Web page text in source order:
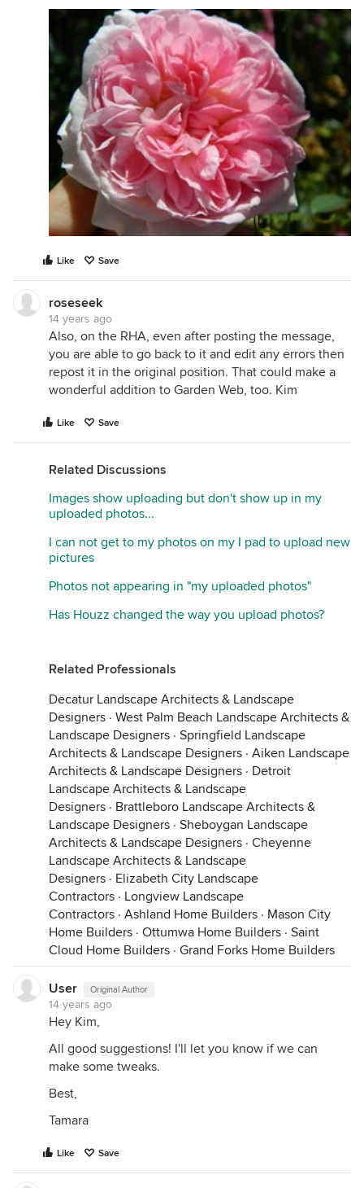
Like Save
roseseek
14 years ago
Also, on the RHA, even after posting the message,
you are able to go back to it and edit any errors then
repost it in the original position. That could make a
wonderful addition to Garden Web, too. Kim
Like Save
Related Discussions
Images show uploading but don't show up in my
uploaded photos...
I can not get to my photos on my I pad to upload new
pictures
Photos not appearing in "my uploaded photos"
Has Houzz changed the way you upload photos?
Related Professionals
Decatur Landscape Architects & Landscape
Designers · West Palm Beach Landscape Architects &
Landscape Designers · Springfield Landscape
Architects & Landscape Designers · Aiken Landscape
Architects & Landscape Designers · Detroit
Landscape Architects & Landscape
Designers · Brattleboro Landscape Architects &
Landscape Designers · Sheboygan Landscape
Architects & Landscape Designers · Cheyenne
Landscape Architects & Landscape
Designers · Elizabeth City Landscape
Contractors · Longview Landscape
Contractors · Ashland Home Builders · Mason City
Home Builders · Ottumwa Home Builders · Saint
Cloud Home Builders · Grand Forks Home Builders
User Original Author
14 years ago
Hey Kim,
All good suggestions! I'll let you know if we can
make some tweaks.
Best,
Tamara
Like Save